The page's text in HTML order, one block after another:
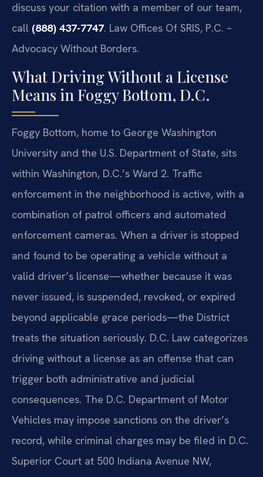
discuss your citation with a member of our team,
call (888) 437-7747. Law Offices Of SRIS, P.C. –
Advocacy Without Borders.
What Driving Without a License
Means in Foggy Bottom, D.C.
Foggy Bottom, home to George Washington
University and the U.S. Department of State, sits
within Washington, D.C.’s Ward 2. Traffic
enforcement in the neighborhood is active, with a
combination of patrol officers and automated
enforcement cameras. When a driver is stopped
and found to be operating a vehicle without a
valid driver’s license—whether because it was
never issued, is suspended, revoked, or expired
beyond applicable grace periods—the District
treats the situation seriously. D.C. Law categorizes
driving without a license as an offense that can
trigger both administrative and judicial
consequences. The D.C. Department of Motor
Vehicles may impose sanctions on the driver’s
record, while criminal charges may be filed in D.C.
Superior Court at 500 Indiana Avenue NW,